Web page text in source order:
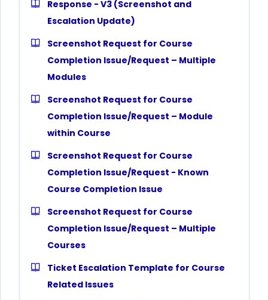
Response - V3 (Screenshot and
Escalation Update)
Screenshot Request for Course
Completion Issue/Request – Multiple
Modules
Screenshot Request for Course
Completion Issue/Request – Module
within Course
Screenshot Request for Course
Completion Issue/Request - Known
Course Completion Issue
Screenshot Request for Course
Completion Issue/Request – Multiple
Courses
Ticket Escalation Template for Course
Related Issues